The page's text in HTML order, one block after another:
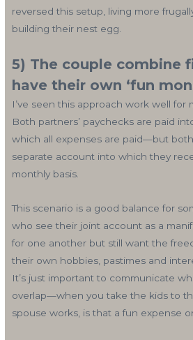
reversed this setup, living more
building their nest egg.
5) The couple combine
have their own ‘fun
I’ve seen this approach work well for
Both partners’ paychecks are paid
which all expenses are paid—but
separate account into which they
monthly basis.
This scenario is a good balance for
who see their joint account as a
for one another but still want the
their own hobbies, pastimes and
It’s just important to communicate
overlap—when you take the kids to
spouse works, is that a fun expense